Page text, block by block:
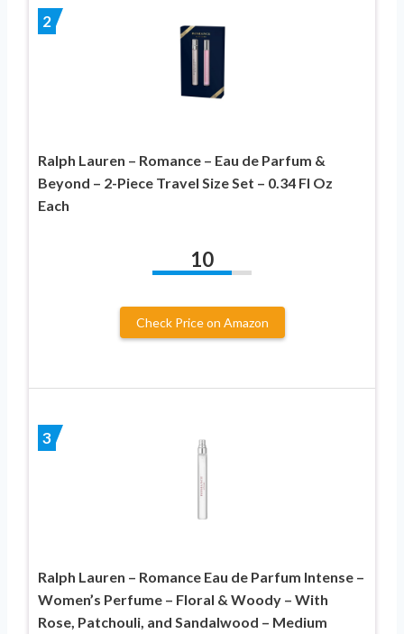
2
Ralph Lauren – Romance – Eau de Parfum &
Beyond – 2-Piece Travel Size Set – 0.34 Fl Oz
Each
10
Check Price on Amazon
3
Ralph Lauren – Romance Eau de Parfum Intense –
Women’s Perfume – Floral & Woody – With
Rose, Patchouli, and Sandalwood – Medium